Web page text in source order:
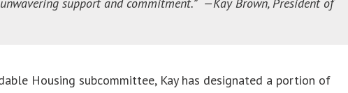
Housing subcommittee, Kay has designated a portion of